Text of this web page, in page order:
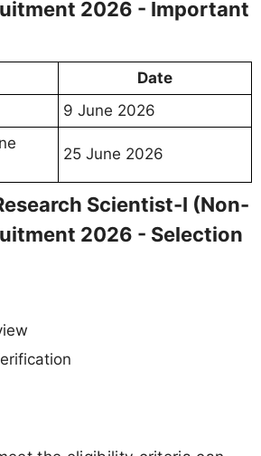
2026 - Important
Date
9 June 2026
25 June 2026
Scientist-I (Non-
2026 - Selection